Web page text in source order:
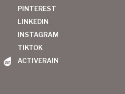
PINTEREST
LINKEDIN
INSTAGRAM
TIKTOK
ACTIVERAIN